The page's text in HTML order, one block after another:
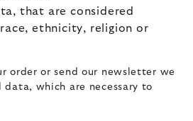
that are considered
ethnicity, religion or
order or send our newsletter we
data, which are necessary to